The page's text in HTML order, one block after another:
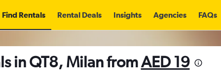
Find Rentals Rental Deals Insights Agencies FAQs
in QT8, Milan fromAED 19